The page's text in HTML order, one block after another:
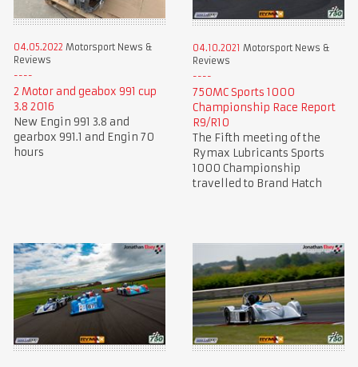
04.05.2022 Motorsport News &
Reviews
2 Motor and geabox 991 cup
3.8 2016
New Engin 991 3.8 and
gearbox 991.1 and Engin 70
hours
04.10.2021 Motorsport News &
Reviews
750MC Sports 1000
Championship Race Report
R9/R10
The Fifth meeting of the
Rymax Lubricants Sports
1000 Championship
travelled to Brand Hatch